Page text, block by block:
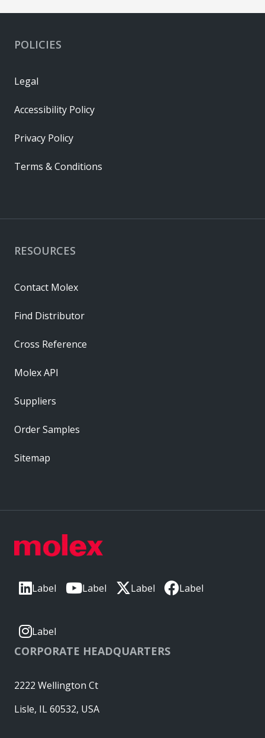
Label Label Label Label
Label
CORPORATE HEADQUARTERS
2222 Wellington Ct
Lisle, IL 60532, USA
RESOURCES
Contact Molex
Find Distributor
Cross Reference
Molex API
Suppliers
Order Samples
Sitemap
POLICIES
Legal
Accessibility Policy
Privacy Policy
Terms & Conditions